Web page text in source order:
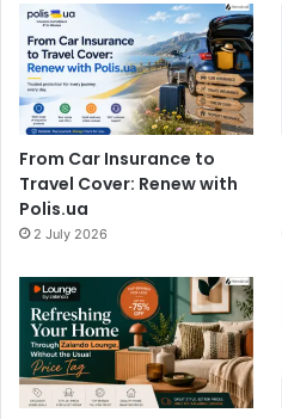
From Car Insurance to
Travel Cover: Renew with
Polis.ua
2 July 2026